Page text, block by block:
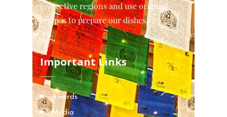
respective regions and use original
recipes to prepare our dishes.
Important Links
Awards
Media